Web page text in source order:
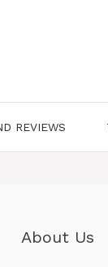
REVIEWS
About Us